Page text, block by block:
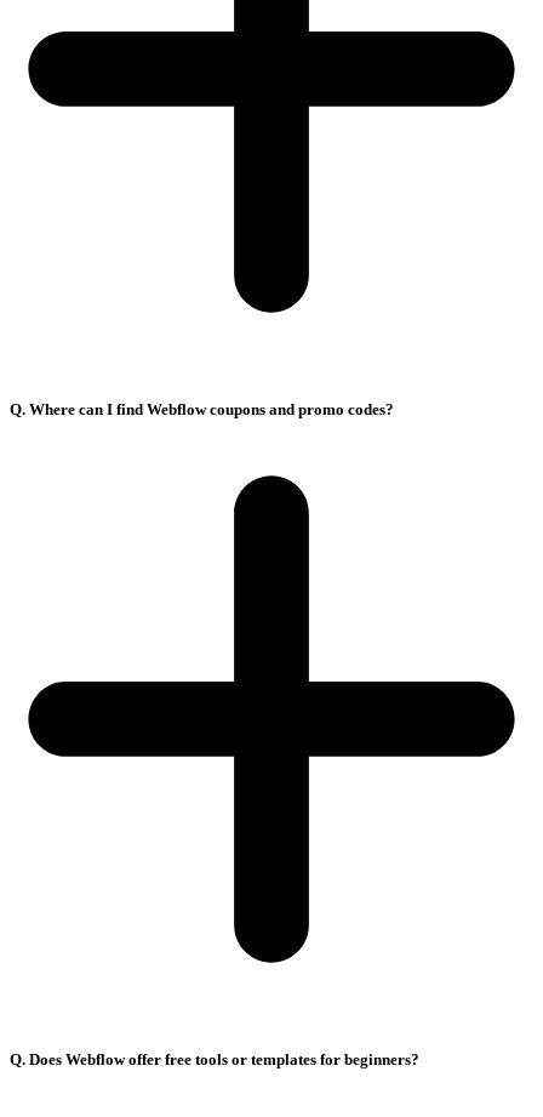
Q. Where can I find Webflow coupons and promo codes?
Q. Does Webflow offer free tools or templates for beginners?